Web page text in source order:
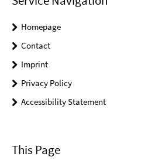
Homepage
Contact
Imprint
Privacy Policy
Accessibility Statement
This Page